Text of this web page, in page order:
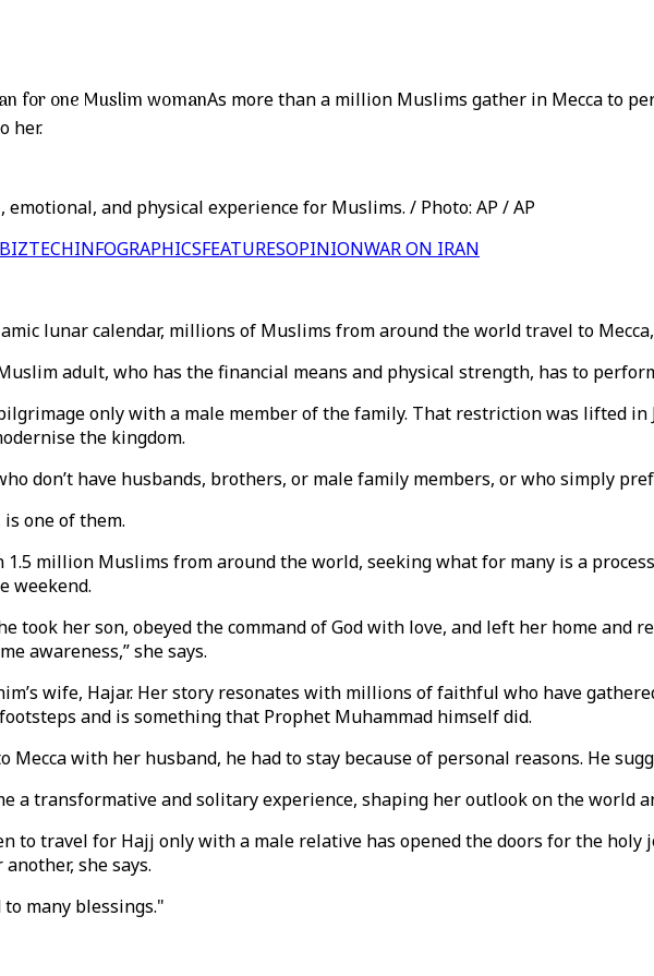
for one Muslim womanAs more than a million Muslims gather in Mecca to
her.
and physical experience for Muslims. / Photo: AP / AP
BIZTECHINFOGRAPHICSFEATURESOPINIONWAR ON IRAN
lunar calendar, millions of Muslims from around the world travel to
adult, who has the financial means and physical strength, has to
only with a male member of the family. That restriction was lifted in
the kingdom.
don’t have husbands, brothers, or male family members, or who simply
one of them.
1.5 million Muslims from around the world, seeking what for many is a
weekend.
took her son, obeyed the command of God with love, and left her home and
awareness,” she says.
wife, Hajar. Her story resonates with millions of faithful who have
and is something that Prophet Muhammad himself did.
Mecca with her husband, he had to stay because of personal reasons. He
a transformative and solitary experience, shaping her outlook on the world
to travel for Hajj only with a male relative has opened the doors for the
she says.
many blessings."